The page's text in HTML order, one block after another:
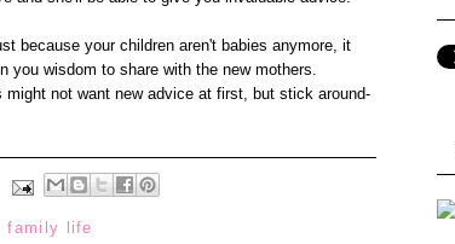
because your children aren't babies anymore, it
wisdom to share with the new mothers.
not want new advice at first, but stick around-
,family life